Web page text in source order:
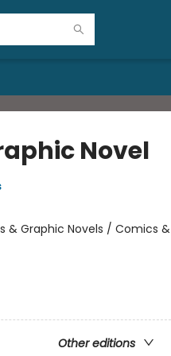
Novel
& Graphic Novels / Comics &
Other editions